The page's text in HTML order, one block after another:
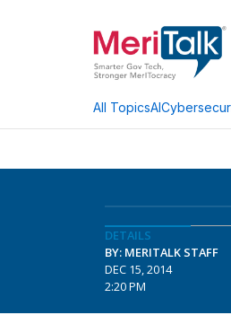
All TopicsAI
DETAILS
BY: MERITALK STAFF
DEC 15, 2014
2:20 PM